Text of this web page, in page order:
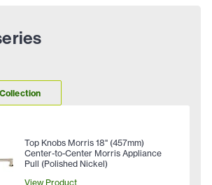
Top Knobs Morris 18" (457mm)
Center-to-Center Morris Appliance
Pull (Polished Nickel)
View Product